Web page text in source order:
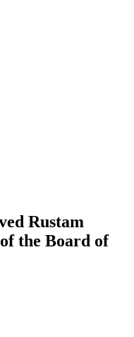
Rustam
the Board of